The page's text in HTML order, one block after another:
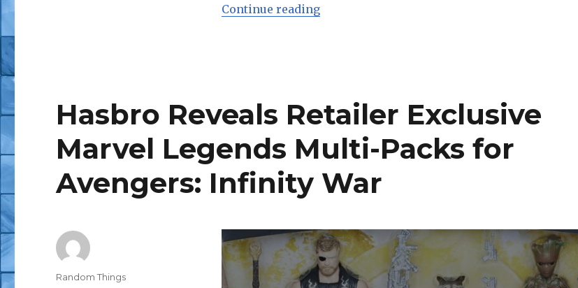
Continue reading“Toy Fair 2019: Hasbro Marvel Legends Report”
Hasbro Reveals Retailer Exclusive
Marvel Legends Multi-Packs for
Avengers: Infinity War
Author
Random Things